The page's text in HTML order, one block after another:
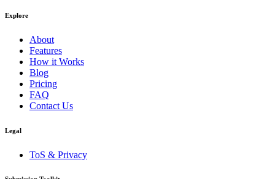
Explore
About
Features
How it Works
Blog
Pricing
FAQ
Contact Us
Legal
ToS & Privacy